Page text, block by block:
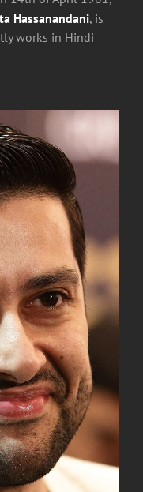
Hassanandani, is
works in Hindi